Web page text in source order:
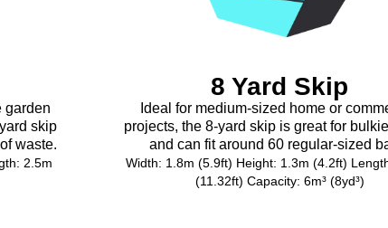
garden
skip
waste.
2.5m
8 Yard Skip
Ideal for medium-sized home or
projects, the 8-yard skip is great for
and can fit around 60 regular-sized
Width: 1.8m (5.9ft) Height: 1.3m (4.2ft)
(11.32ft) Capacity: 6m³ (8yd³)